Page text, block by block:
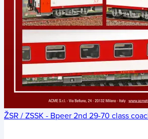
ŽSR / ZSSK - Bpeer 2nd 29-70 class